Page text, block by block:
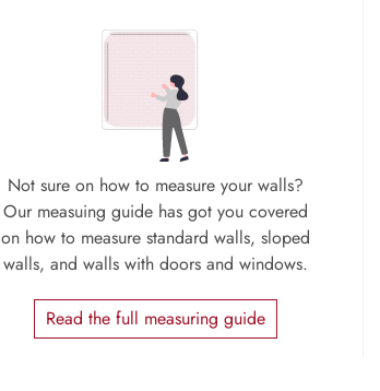
Not sure on how to measure your walls?
Our measuing guide has got you covered
on how to measure standard walls, sloped
walls, and walls with doors and windows.
Read the full measuring guide